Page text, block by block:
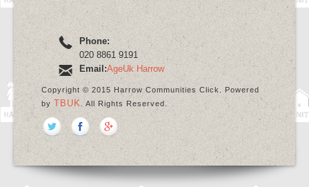
Phone:
020 8861 9191
Email:AgeUk Harrow
Copyright © 2015 Harrow Communities Click. Powered
byTBUK . All Rights Reserved.